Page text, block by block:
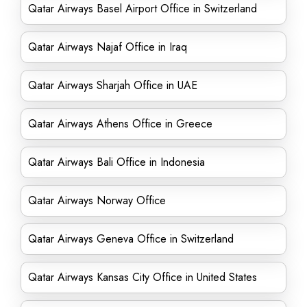
Qatar Airways Basel Airport Office in Switzerland
Qatar Airways Najaf Office in Iraq
Qatar Airways Sharjah Office in UAE
Qatar Airways Athens Office in Greece
Qatar Airways Bali Office in Indonesia
Qatar Airways Norway Office
Qatar Airways Geneva Office in Switzerland
Qatar Airways Kansas City Office in United States